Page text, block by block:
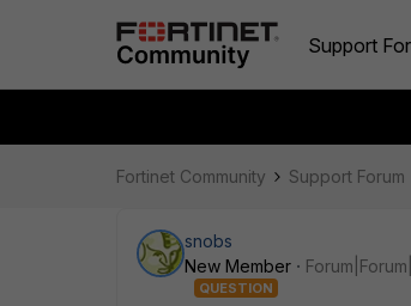
Support
Fortinet Community Support Forum
snobs
New Member
QUESTION